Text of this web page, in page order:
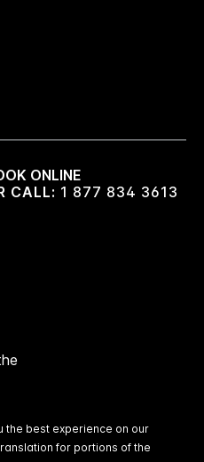
ONLINE
CALL: 1 877 834 3613
the best experience on our
for portions of the